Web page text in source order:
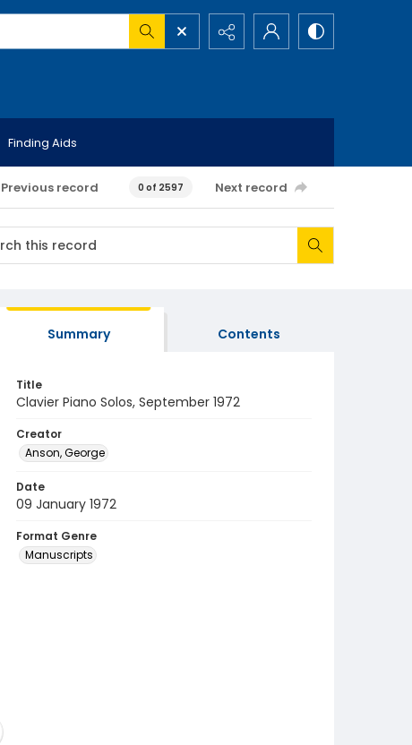
Finding Aids
Previous record 0 of 2597 Next record
Summary Contents
Title
Clavier Piano Solos, September 1972
Creator
Anson, George
Date
09 January 1972
Format Genre
Manuscripts